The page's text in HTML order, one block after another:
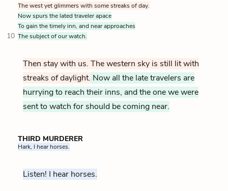
The west yet glimmers with some streaks of day.
Now spurs the lated traveler apace
To gain the timely inn, and near approaches
10 The subject of our watch.
Then stay with us. The western sky is still lit with
streaks of daylight. Now all the late travelers are
hurrying to reach their inns, and the one we were
sent to watch for should be coming near.
THIRD MURDERER
Hark, I hear horses.
Listen! I hear horses.